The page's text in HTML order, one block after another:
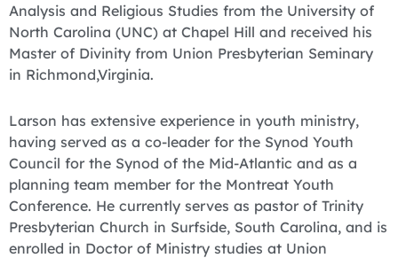
Analysis and Religious Studies from the University of
North Carolina (UNC) at Chapel Hill and received his
Master of Divinity from Union Presbyterian Seminary
in Richmond,Virginia.
Larson has extensive experience in youth ministry,
having served as a co-leader for the Synod Youth
Council for the Synod of the Mid-Atlantic and as a
planning team member for the Montreat Youth
Conference. He currently serves as pastor of Trinity
Presbyterian Church in Surfside, South Carolina, and is
enrolled in Doctor of Ministry studies at Union